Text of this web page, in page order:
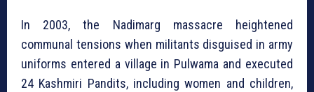
In 2003, the Nadimarg massacre heightened
communal tensions when militants disguised in army
uniforms entered a village in Pulwama and executed
24 Kashmiri Pandits, including women and children,